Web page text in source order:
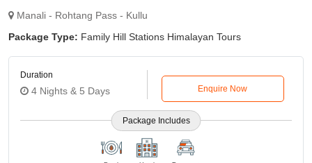
OVERVIEW TRIP HIGHLIGHTS
Overview
Located amidst the snow-covered slopes of the Dhauladhar